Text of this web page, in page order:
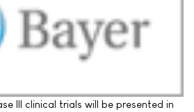
III clinical trials will be presented in